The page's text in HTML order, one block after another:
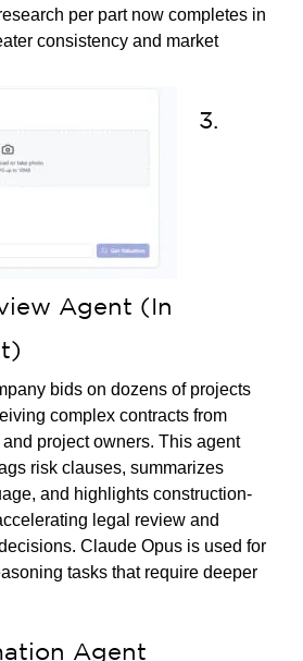
per part now completes in
consistency and market
3.
Agent (In
bids on dozens of projects
complex contracts from
project owners. This agent
risk clauses, summarizes
and highlights construction-
legal review and
Claude Opus is used for
tasks that require deeper
Agent